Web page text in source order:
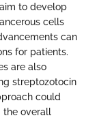
to develop
cells
can
for patients.
are also
streptozotocin
could
the overall